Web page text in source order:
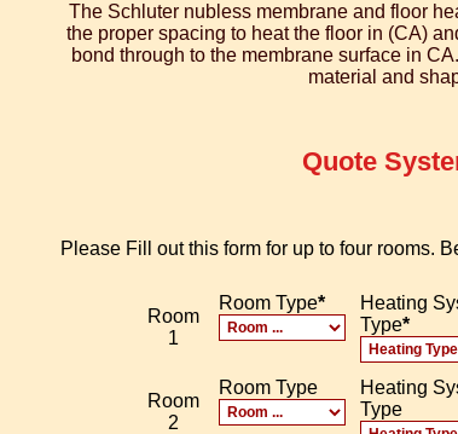
The Schluter nubless membrane and floor
the proper spacing to heat the floor in (CA)
bond through to the membrane surface in
material and
Quote
Please Fill out this form for up to four rooms.
Room
1
Room Type*
Heating
Type*
Room
2
Room Type
Heating
Type